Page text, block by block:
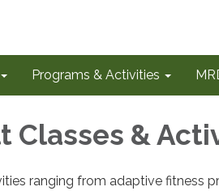
Programs & Activities
Classes &
ranging from adaptive fitness